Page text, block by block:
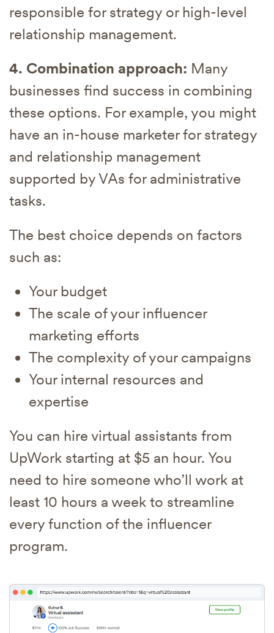
responsible for strategy or high-level
relationship management.
4. Combination approach: Many
businesses find success in combining
these options. For example, you might
have an in-house marketer for strategy
and relationship management
supported by VAs for administrative
tasks.
The best choice depends on factors
such as:
Your budget
The scale of your influencer
marketing efforts
The complexity of your campaigns
Your internal resources and
expertise
You can hire virtual assistants from
UpWork starting at $5 an hour. You
need to hire someone who’ll work at
least 10 hours a week to streamline
every function of the influencer
program.